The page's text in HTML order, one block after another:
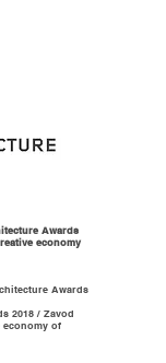
Awards
economy
Awards
2018 / Zavod
economy of